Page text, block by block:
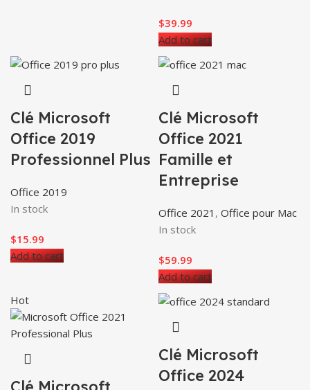
$39.99
Add to cart
Clé Microsoft
Office 2019
Professionnel Plus
Office 2019
In stock
$15.99
Add to cart
Clé Microsoft
Office 2021
Famille et
Entreprise
Office 2021 , Office pour Mac
In stock
$59.99
Add to cart
Hot
Clé Microsoft
Office 2024